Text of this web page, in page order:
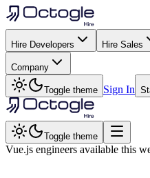
Hire Developers Hire Sales
Company
Toggle theme Sign In
Toggle theme
Vue.js engineers available this